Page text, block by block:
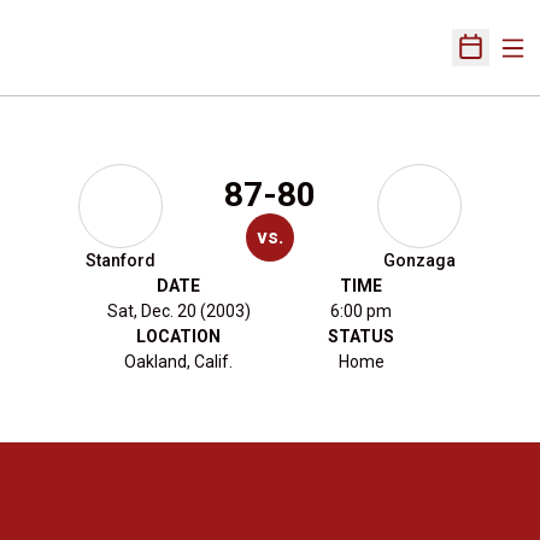
Open
Stanford
87-80
vs.
Gonzaga
DATE
Sat, Dec. 20 (2003)
TIME
6:00 pm
LOCATION
Oakland, Calif.
STATUS
Home